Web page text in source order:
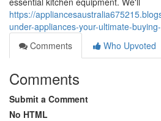
https://
under-appliances-your-ultimate-
Comments
Who Upvoted
Comments
Submit a Comment
No HTML